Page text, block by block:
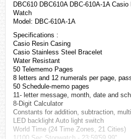
DBC610 DBC610A DBC-610A-1A
Watch
Model: DBC-610A-1A
Specifications :
Casio Resin Casing
Casio Stainless Steel Bracelet
Water Resistant
50 Telememo Pages
8 letters and 12 numerals per page,
50 Schedule-memo pages
11- letter message, month, date and
8-Digit Calculator
Constants for addition, subtraction,
LED backlight Auto light switch
World Time (24 Time Zones, 21 Cities)